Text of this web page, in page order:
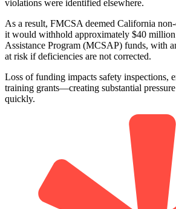
violations were identified elsewhere.
As a result, FMCSA deemed California
it would withhold approximately $40
Assistance Program (MCSAP) funds, with
at risk if deficiencies are not corrected.
Loss of funding impacts safety inspections,
training grants—creating substantial
quickly.